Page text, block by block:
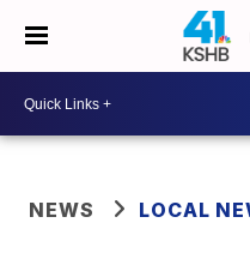
NEWS LOCAL